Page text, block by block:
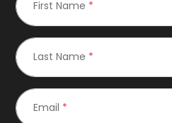
First Name *
Last Name *
Email *